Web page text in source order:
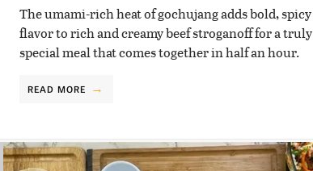
The umami-rich heat of gochujang adds bold, spicy
flavor to rich and creamy beef stroganoff for a truly
special meal that comes together in half an hour.
READ MORE